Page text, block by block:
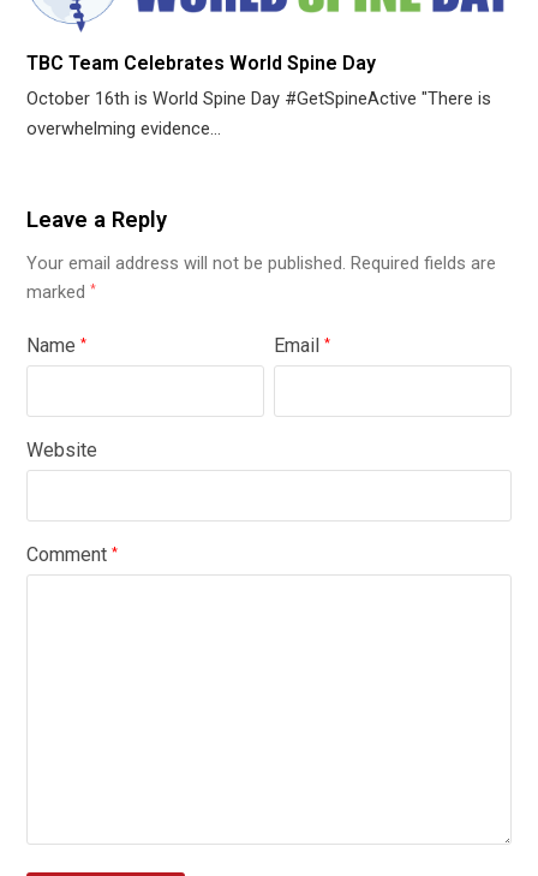
TBC Team Celebrates World Spine Day
October 16th is World Spine Day #GetSpineActive "There is
overwhelming evidence…
Leave a Reply
Your email address will not be published. Required fields are
marked*
Name* Email*
Website
Comment*